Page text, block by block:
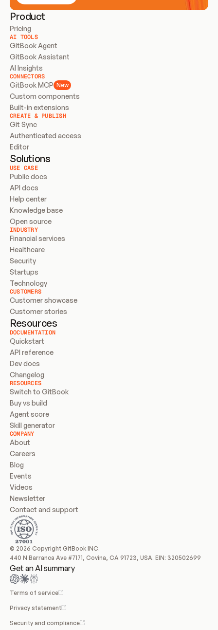
Product
Pricing
AI TOOLS
GitBook Agent
GitBook Assistant
AI Insights
CONNECTORS
GitBook MCP New
Custom components
Built-in extensions
CREATE & PUBLISH
Git Sync
Authenticated access
Editor
Solutions
USE CASE
Public docs
API docs
Help center
Knowledge base
Open source
INDUSTRY
Financial services
Healthcare
Security
Startups
Technology
CUSTOMERS
Customer showcase
Customer stories
Resources
DOCUMENTATION
Quickstart
API reference
Dev docs
Changelog
RESOURCES
Switch to GitBook
Buy vs build
Agent score
Skill generator
COMPANY
About
Careers
Blog
Events
Videos
Newsletter
Contact and support
© 2026 Copyright GitBook INC.
440 N Barranca Ave #7171, Covina, CA 91723, USA. EIN: 320502699
Get an AI summary
Terms of service
Privacy statement
Security and compliance